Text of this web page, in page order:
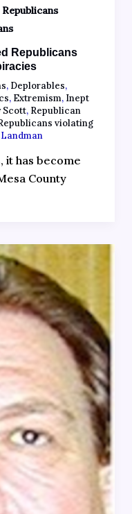
Republicans
Republicans
, Deplorables,
, Extremism, Inept
Scott, Republican
violating
it has become
County